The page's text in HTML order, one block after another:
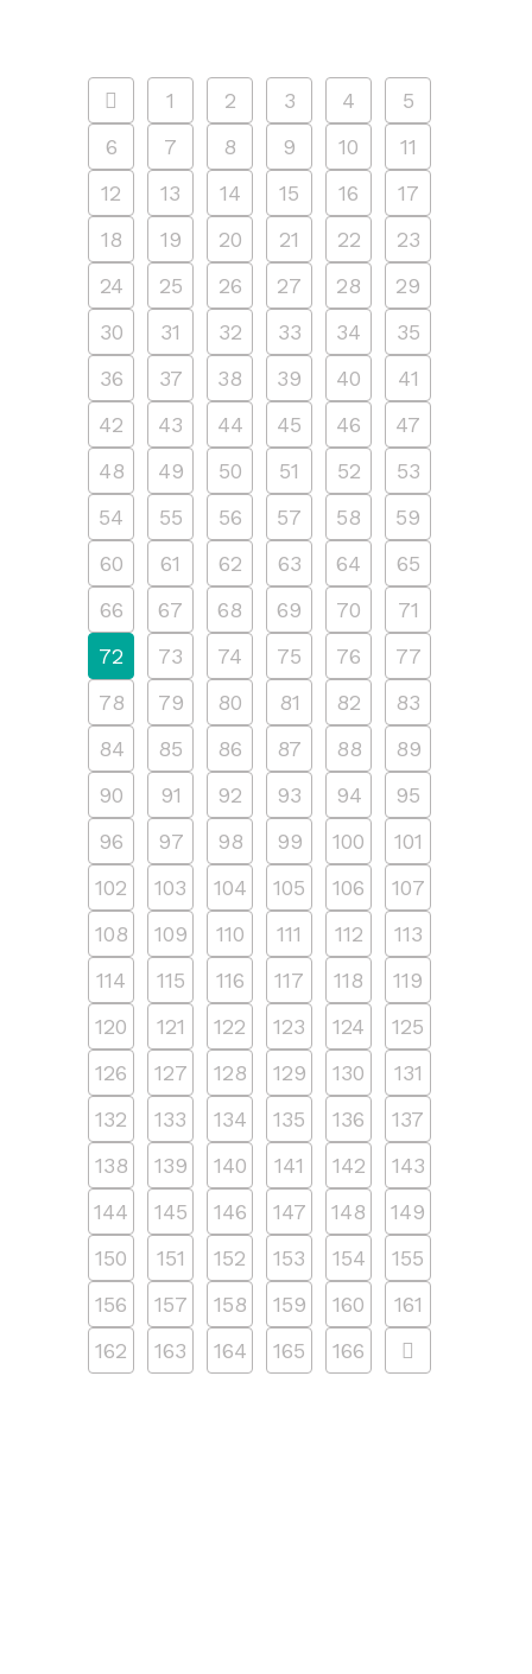
1 2 3 4
5
6
7 8 9 10
11
12
13 14 15 16
17
18
19 20 21 22
23
24
25 26 27 28
29
30
31 32 33 34
35
36
37 38 39 40
41
42
43 44 45 46
47
48
49 50 51 52
53
54
55 56 57 58
59
60
61 62 63 64
65
66
67 68 69 70
71
72
73 74 75 76
77
78
79 80 81 82
83
84
85 86 87 88
89
90
91 92 93 94
95
96
97 98 99 100
101
102
103 104 105 106
107
108
109 110 111 112
113
114
115 116 117 118
119
120
121 122 123 124
125
126
127 128 129 130
131
132
133 134 135 136
137
138
139 140 141 142
143
144
145 146 147 148
149
150
151 152 153 154
155
156
157 158 159 160
161
162
163 164 165 166